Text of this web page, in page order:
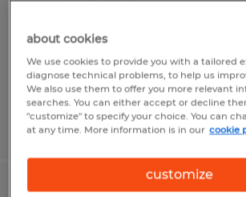
$15.00 - $17.00 per hour
Posted 6/16/2026
about cookies
We use cookies to provide you with a tailored
diagnose technical problems, to help us
We also use them to offer you more relevant
searches. You can either accept or decline
"customize" to specify your choice. You can
at any time. More information is in our cookie
customize